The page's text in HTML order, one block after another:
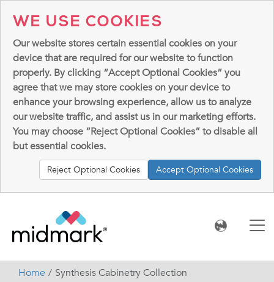
WE USE COOKIES
Our website stores certain essential cookies on your
device that are required for our website to function
properly. By clicking “Accept Optional Cookies” you
agree that we may store cookies on your device to
enhance your browsing experience, allow us to analyze
our website traffic, and assist us in our marketing efforts.
You may choose “Reject Optional Cookies” to disable all
but essential cookies.
Reject Optional Cookies Accept Optional Cookies
Home Synthesis Cabinetry Collection